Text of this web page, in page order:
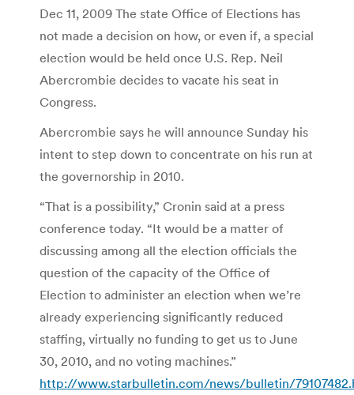
Dec 11, 2009 The state Office of Elections has
not made a decision on how, or even if, a special
election would be held once U.S. Rep. Neil
Abercrombie decides to vacate his seat in
Congress.
Abercrombie says he will announce Sunday his
intent to step down to concentrate on his run at
the governorship in 2010.
“That is a possibility,” Cronin said at a press
conference today. “It would be a matter of
discussing among all the election officials the
question of the capacity of the Office of
Election to administer an election when we’re
already experiencing significantly reduced
staffing, virtually no funding to get us to June
30, 2010, and no voting machines.”
http://www.starbulletin.com/news/bulletin/